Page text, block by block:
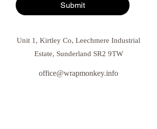
Submit
Unit 1, Kirtley Co, Leechmere Industrial
Estate, Sunderland SR2 9TW
office@wrapmonkey.info